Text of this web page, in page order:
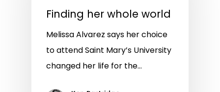
Finding her whole world
Melissa Alvarez says her choice
to attend Saint Mary’s University
changed her life for the…